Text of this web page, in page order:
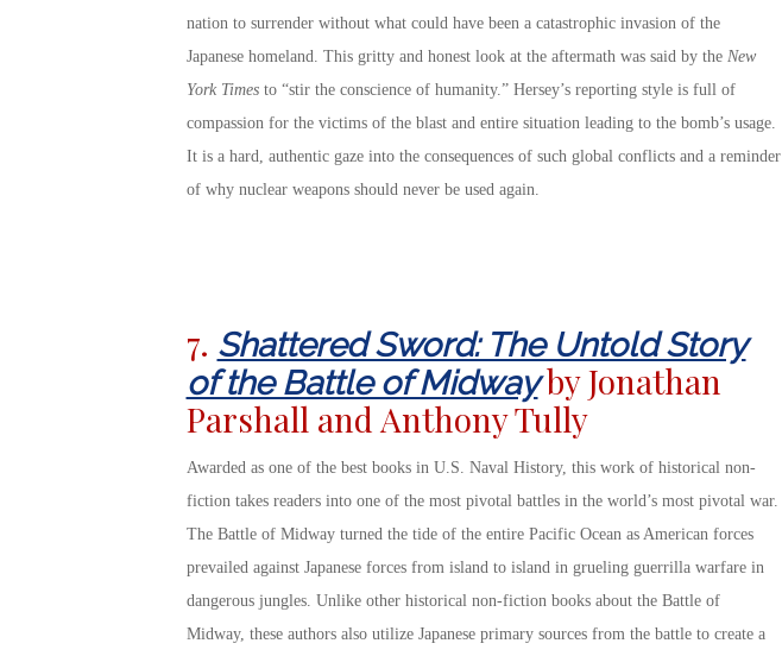
nation to surrender without what could have been a catastrophic invasion of the
Japanese homeland. This gritty and honest look at the aftermath was said by the New
York Times to “stir the conscience of humanity.” Hersey’s reporting style is full of
compassion for the victims of the blast and entire situation leading to the bomb’s usage.
It is a hard, authentic gaze into the consequences of such global conflicts and a reminder
of why nuclear weapons should never be used again.
7. Shattered Sword: The Untold Story
of the Battle of Midwayby Jonathan
Parshall and Anthony Tully
Awarded as one of the best books in U.S. Naval History, this work of historical non-
fiction takes readers into one of the most pivotal battles in the world’s most pivotal war.
The Battle of Midway turned the tide of the entire Pacific Ocean as American forces
prevailed against Japanese forces from island to island in grueling guerrilla warfare in
dangerous jungles. Unlike other historical non-fiction books about the Battle of
Midway, these authors also utilize Japanese primary sources from the battle to create a